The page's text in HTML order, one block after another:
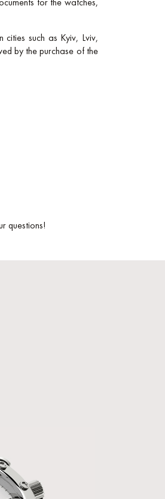
such as Kyiv, Lviv,
by the purchase of the
questions!